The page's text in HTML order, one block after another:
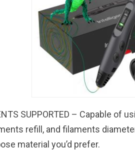
SUPPORTED – Capable of
refill, and filaments
material you’d prefer.